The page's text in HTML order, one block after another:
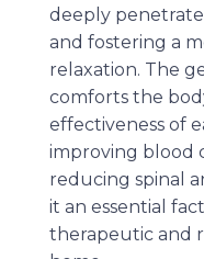
deeply
and fostering a
relaxation. The
comforts the
effectiveness of
improving blood
reducing spinal
it an essential
therapeutic and